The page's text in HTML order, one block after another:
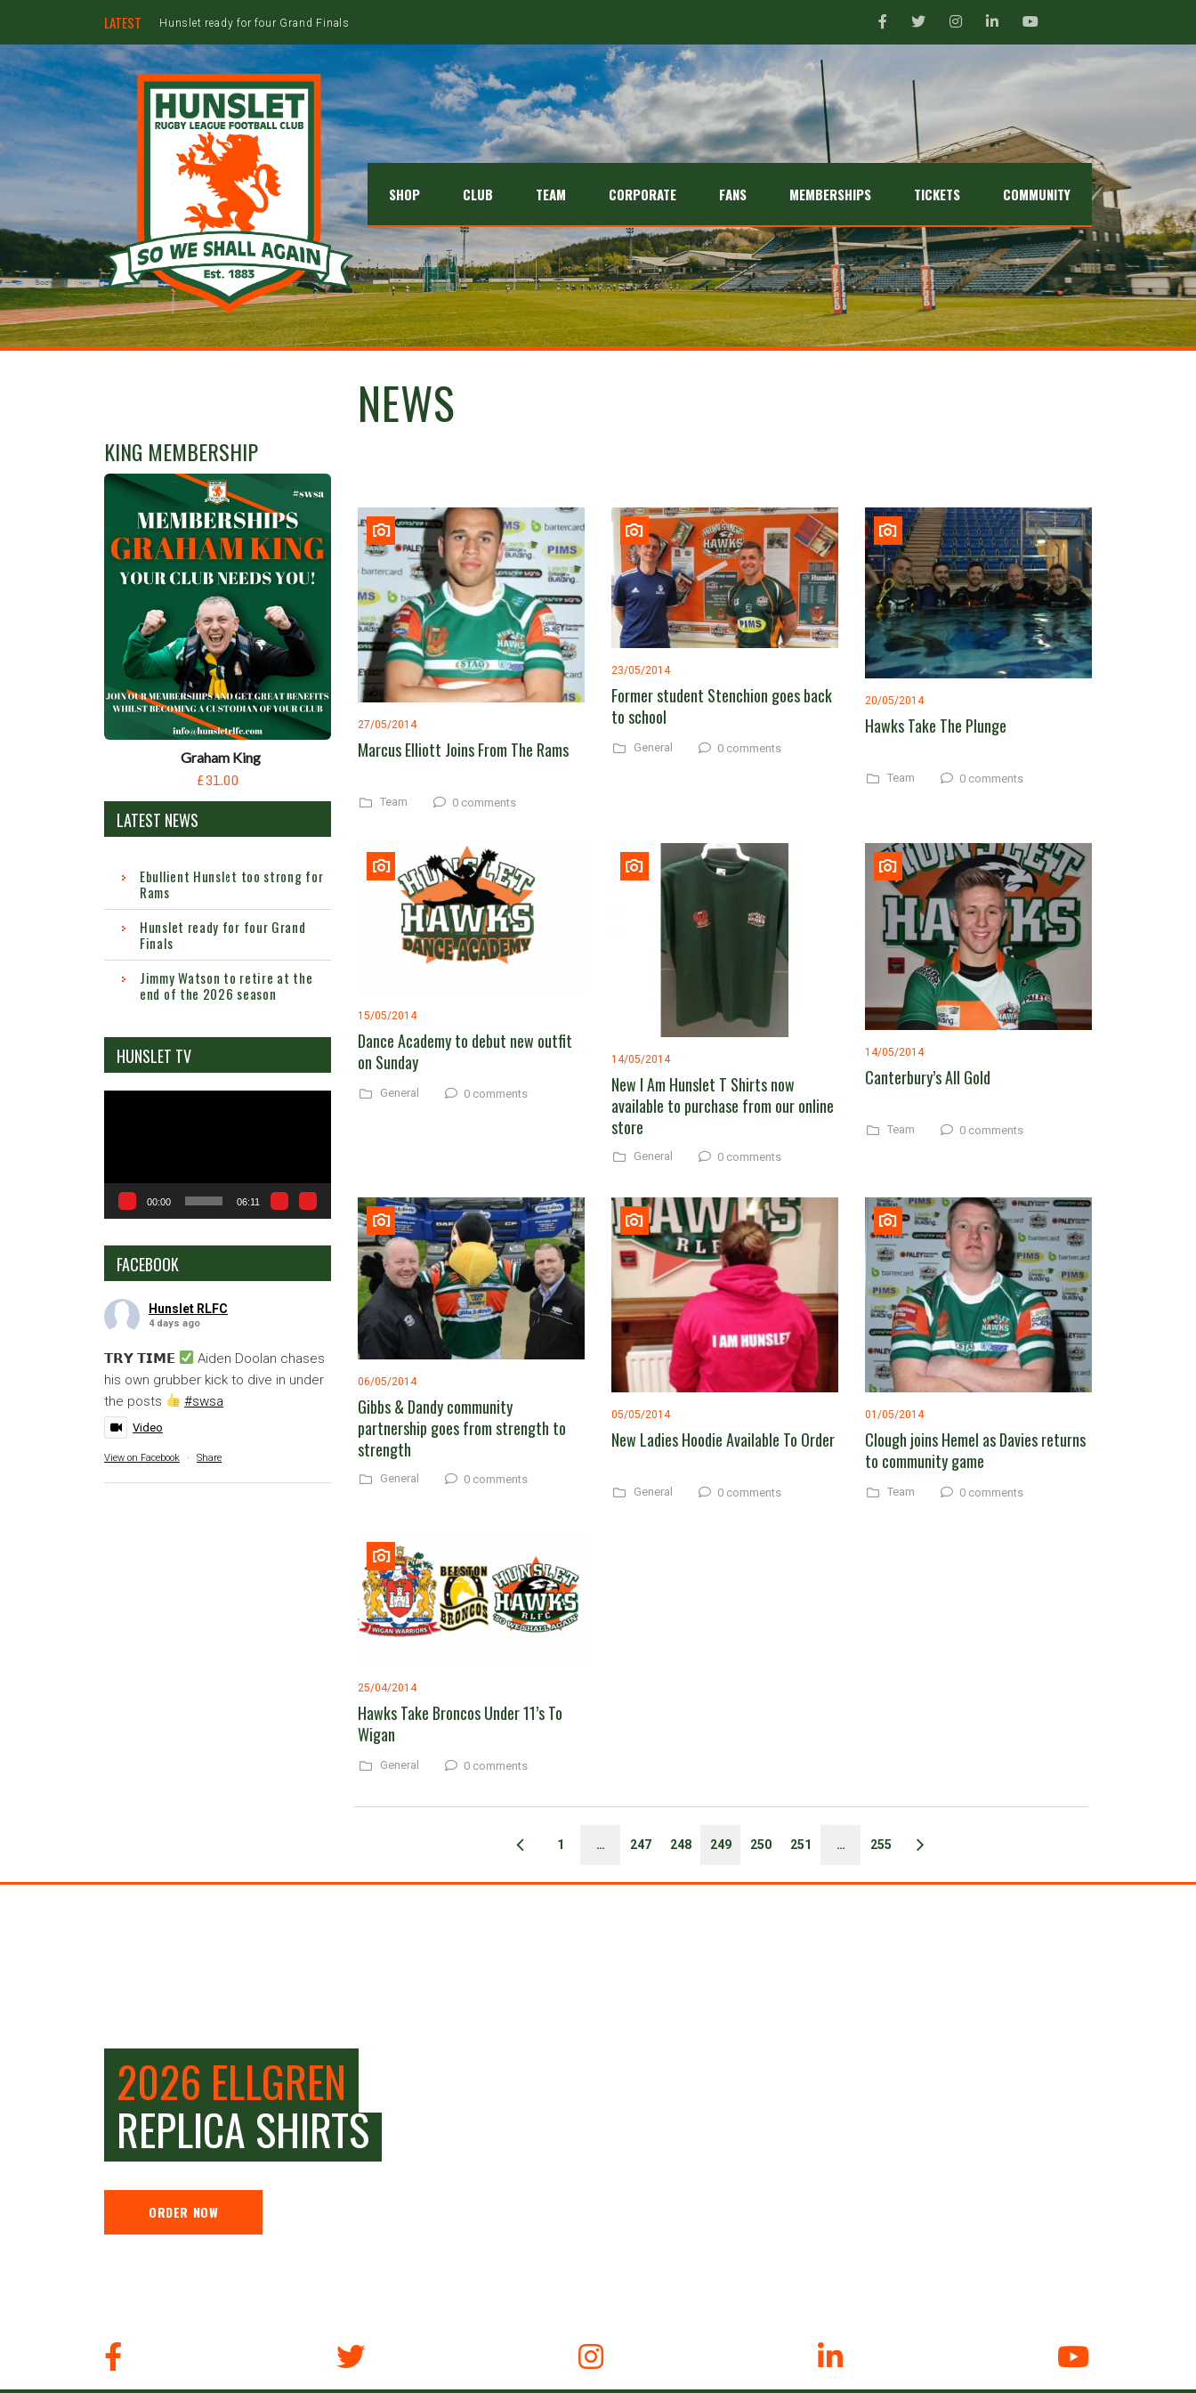
LATEST Hunslet ready for four Grand Finals
SHOP CLUB TEAM CORPORATE FANS MEMBERSHIPS TICKETS COMMUNITY
NEWS
27/05/2014
Marcus Elliott Joins From The Rams
Team 0 comments
23/05/2014
Former student Stenchion goes back
to school
General 0 comments
20/05/2014
Hawks Take The Plunge
Team 0 comments
15/05/2014
Dance Academy to debut new outfit
on Sunday
General 0 comments
14/05/2014
New I Am Hunslet T Shirts now
available to purchase from our online
store
General 0 comments
14/05/2014
Canterbury’s All Gold
Team 0 comments
06/05/2014
Gibbs & Dandy community
partnership goes from strength to
strength
General 0 comments
05/05/2014
New Ladies Hoodie Available To Order
General 0 comments
01/05/2014
Clough joins Hemel as Davies returns
to community game
Team 0 comments
25/04/2014
Hawks Take Broncos Under 11’s To
Wigan
General 0 comments
1 … 247 248 249 250 251 … 255
KING MEMBERSHIP
Graham King
£31.00
LATEST NEWS
Ebullient Hunslet too strong for
Rams
Hunslet ready for four Grand
Finals
Jimmy Watson to retire at the
end of the 2026 season
HUNSLET TV
00:00 06:11
FACEBOOK
Hunslet RLFC
4 days ago
𝗧𝗥𝗬 𝗧𝗜𝗠𝗘
Aiden Doolan chases
his own grubber kick to dive in under
the posts
#swsa
Video
View on Facebook · Share
2026 ELLGREN
REPLICA SHIRTS
ORDER NOW